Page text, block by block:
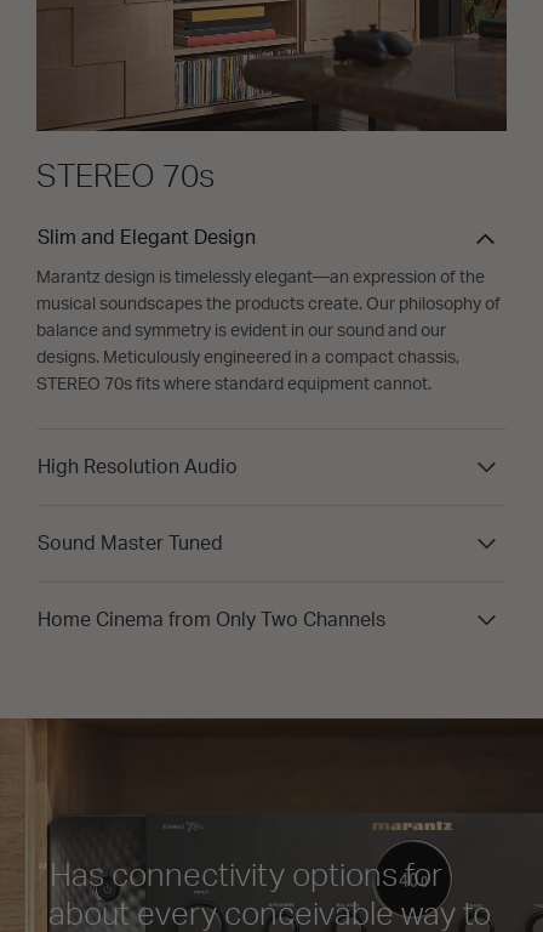
STEREO 70s
Slim and Elegant Design
Marantz design is timelessly elegant—an expression of the
musical soundscapes the products create. Our philosophy of
balance and symmetry is evident in our sound and our
designs. Meticulously engineered in a compact chassis,
STEREO 70s fits where standard equipment cannot.
High Resolution Audio
Sound Master Tuned
Home Cinema from Only Two Channels
Has connectivity options for
about every conceivable way to